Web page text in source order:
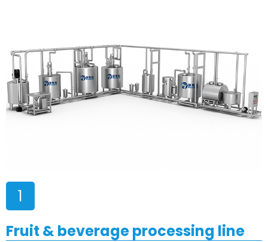
1
Fruit & beverage processing line